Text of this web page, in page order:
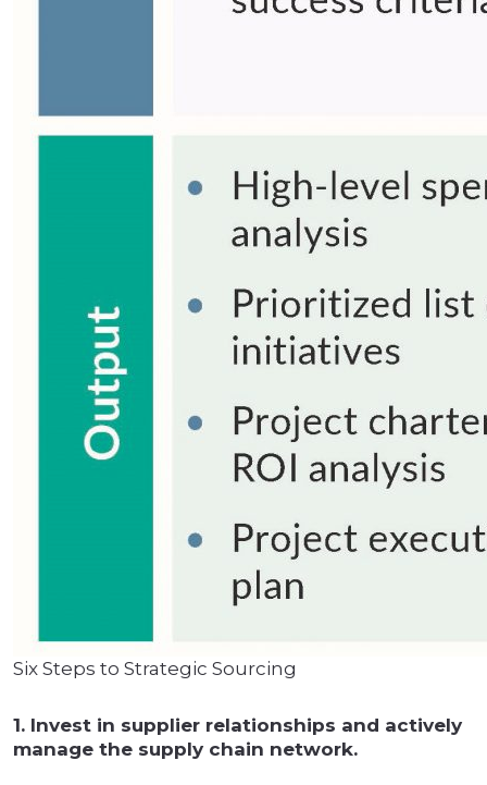
Six Steps to Strategic Sourcing
1. Invest in supplier relationships and actively
manage the supply chain network.